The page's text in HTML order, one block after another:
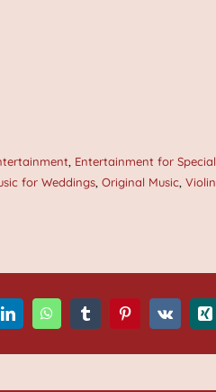
, Entertainment for
for Weddings, Original Music,
LinkedInWhatsAppTumblrPinterest
Vk